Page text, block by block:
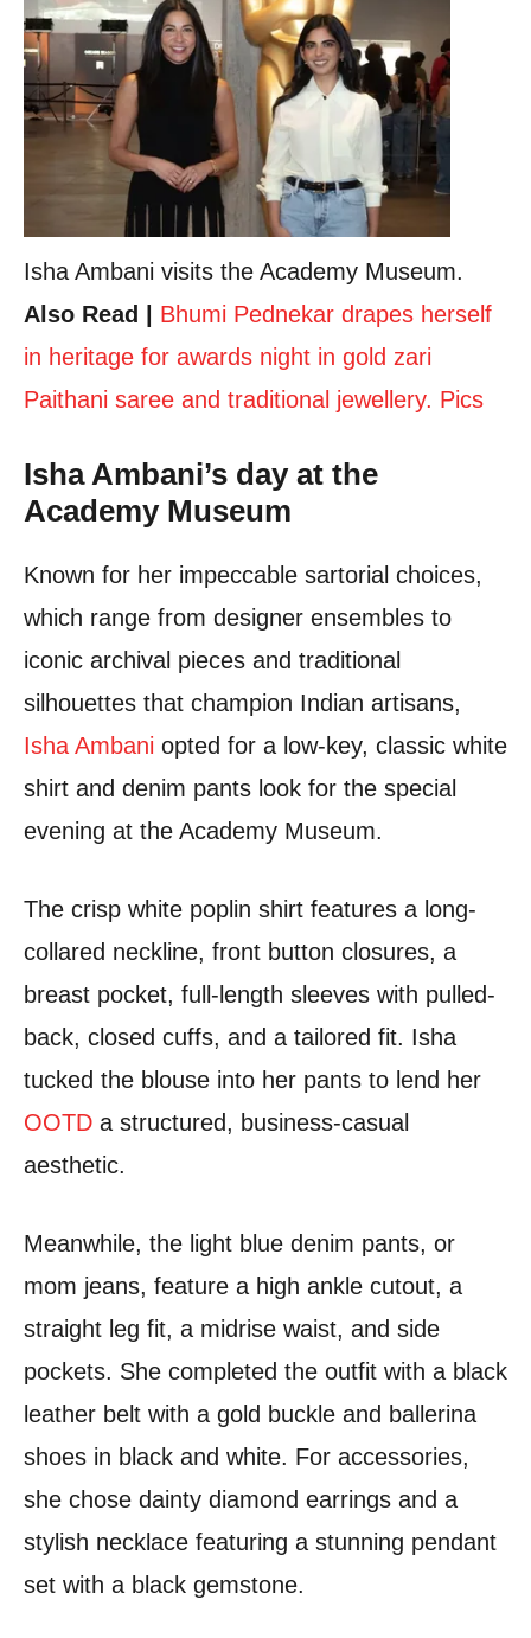
Isha Ambani visits the Academy Museum.
Also Read | Bhumi Pednekar drapes herself
in heritage for awards night in gold zari
Paithani saree and traditional jewellery. Pics
Isha Ambani’s day at the
Academy Museum
Known for her impeccable sartorial choices,
which range from designer ensembles to
iconic archival pieces and traditional
silhouettes that champion Indian artisans,
Isha Ambani opted for a low-key, classic white
shirt and denim pants look for the special
evening at the Academy Museum.
The crisp white poplin shirt features a long-
collared neckline, front button closures, a
breast pocket, full-length sleeves with pulled-
back, closed cuffs, and a tailored fit. Isha
tucked the blouse into her pants to lend her
OOTD a structured, business-casual
aesthetic.
Meanwhile, the light blue denim pants, or
mom jeans, feature a high ankle cutout, a
straight leg fit, a midrise waist, and side
pockets. She completed the outfit with a black
leather belt with a gold buckle and ballerina
shoes in black and white. For accessories,
she chose dainty diamond earrings and a
stylish necklace featuring a stunning pendant
set with a black gemstone.